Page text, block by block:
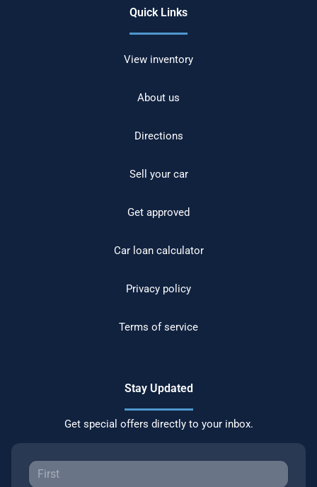
Quick Links
View inventory
About us
Directions
Sell your car
Get approved
Car loan calculator
Privacy policy
Terms of service
Stay Updated
Get special offers directly to your inbox.